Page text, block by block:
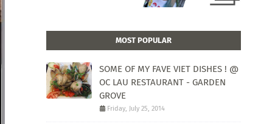
MOST POPULAR
SOME OF MY FAVE VIET DISHES ! @
OC LAU RESTAURANT - GARDEN
GROVE
Friday, July 25, 2014